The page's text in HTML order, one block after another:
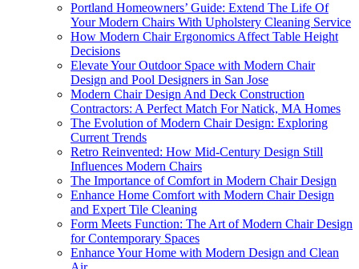
Portland Homeowners’ Guide: Extend The Life Of
Your Modern Chairs With Upholstery Cleaning Service
How Modern Chair Ergonomics Affect Table Height
Decisions
Elevate Your Outdoor Space with Modern Chair
Design and Pool Designers in San Jose
Modern Chair Design And Deck Construction
Contractors: A Perfect Match For Natick, MA Homes
The Evolution of Modern Chair Design: Exploring
Current Trends
Retro Reinvented: How Mid-Century Design Still
Influences Modern Chairs
The Importance of Comfort in Modern Chair Design
Enhance Home Comfort with Modern Chair Design
and Expert Tile Cleaning
Form Meets Function: The Art of Modern Chair Design
for Contemporary Spaces
Enhance Your Home with Modern Design and Clean